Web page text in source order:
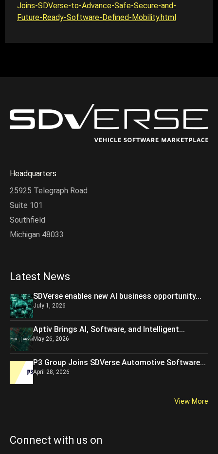
Joins-SDVerse-to-Advance-Safe-Secure-and-
Future-Ready-Software-Defined-Mobility.html
Headquarters
25925 Telegraph Road
Suite 101
Southfield
Michigan 48033
Latest News
SDVerse enables new AI business opportunity...
July 1, 2026
Aptiv Brings AI, Software, and Intelligent...
May 26, 2026
P3 Group Joins SDVerse Automotive Software...
April 28, 2026
View More
Connect with us on